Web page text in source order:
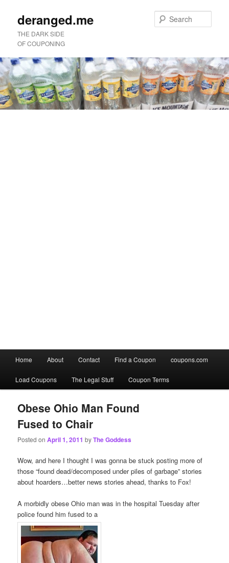
deranged.me
THE DARK SIDE
OF COUPONING
menu
Skip
to
primary
content
Skip
to
secondary
content
Home About Contact Find a Coupon coupons.com
Load Coupons The Legal Stuff Coupon Terms
Obese Ohio Man Found
Fused to Chair
Posted onApril 1, 2011 byThe Goddess
Wow, and here I thought I was gonna be stuck posting more of
those “found dead/decomposed under piles of garbage” stories
about hoarders…better news stories ahead, thanks to Fox!
A morbidly obese Ohio man was in the hospital Tuesday after
police found him fused to a